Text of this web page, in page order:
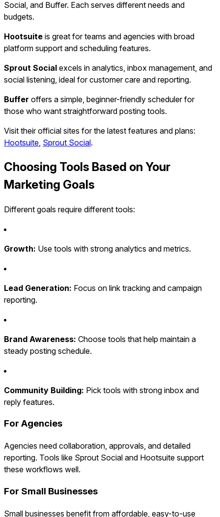
Social, and Buffer. Each serves different needs and
budgets.
Hootsuite is great for teams and agencies with broad
platform support and scheduling features.
Sprout Social excels in analytics, inbox management, and
social listening, ideal for customer care and reporting.
Buffer offers a simple, beginner-friendly scheduler for
those who want straightforward posting tools.
Visit their official sites for the latest features and plans:
Hootsuite Sprout Social.
Choosing Tools Based on Your
Marketing Goals
Different goals require different tools:
Growth: Use tools with strong analytics and metrics.
Lead Generation: Focus on link tracking and campaign
reporting.
Brand Awareness: Choose tools that help maintain a
steady posting schedule.
Community Building: Pick tools with strong inbox and
reply features.
For Agencies
Agencies need collaboration, approvals, and detailed
reporting. Tools like Sprout Social and Hootsuite support
these workflows well.
For Small Businesses
Small businesses benefit from affordable, easy-to-use